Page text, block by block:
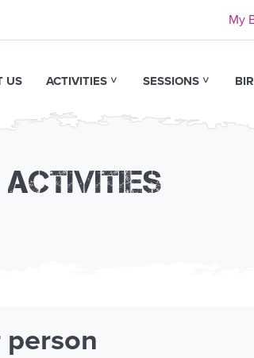
My
US ACTIVITIES SESSIONS
activities